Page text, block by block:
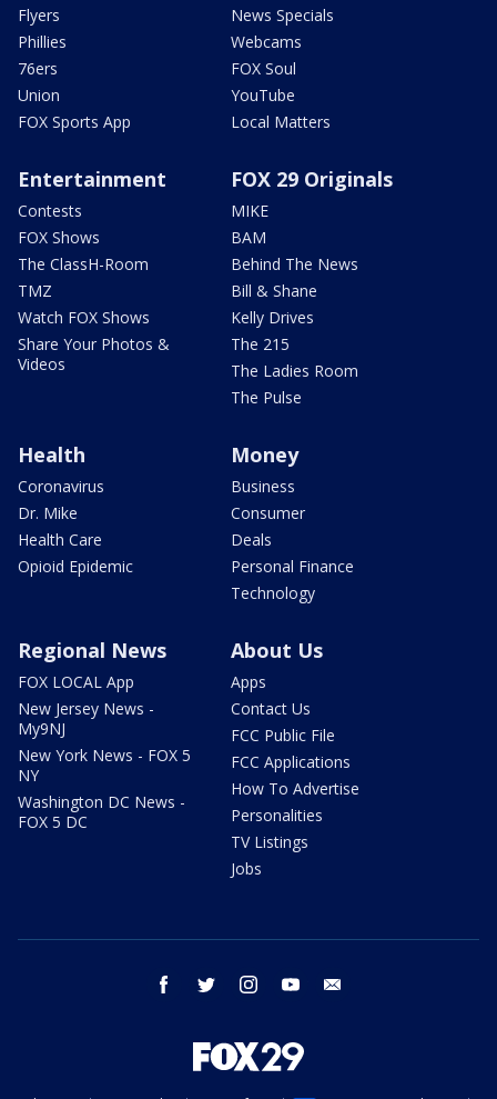
Flyers
Phillies
76ers
Union
FOX Sports App
News Specials
Webcams
FOX Soul
YouTube
Local Matters
Entertainment
Contests
FOX Shows
The ClassH-Room
TMZ
Watch FOX Shows
Share Your Photos &
Videos
FOX 29 Originals
MIKE
BAM
Behind The News
Bill & Shane
Kelly Drives
The 215
The Ladies Room
The Pulse
Health
Coronavirus
Dr. Mike
Health Care
Opioid Epidemic
Money
Business
Consumer
Deals
Personal Finance
Technology
Regional News
FOX LOCAL App
New Jersey News -
My9NJ
New York News - FOX 5
NY
Washington DC News -
FOX 5 DC
About Us
Apps
Contact Us
FCC Public File
FCC Applications
How To Advertise
Personalities
TV Listings
Jobs
facebook twitter instagram youtube